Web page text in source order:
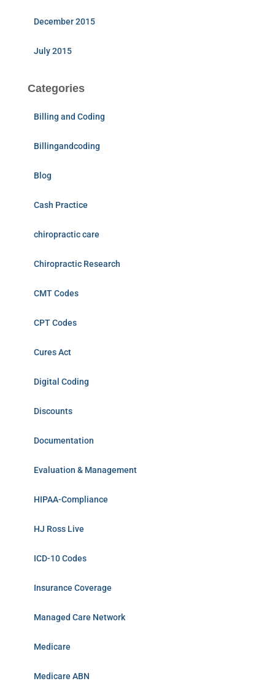
December 2015
July 2015
Categories
Billing and Coding
Billingandcoding
Blog
Cash Practice
chiropractic care
Chiropractic Research
CMT Codes
CPT Codes
Cures Act
Digital Coding
Discounts
Documentation
Evaluation & Management
HIPAA-Compliance
HJ Ross Live
ICD-10 Codes
Insurance Coverage
Managed Care Network
Medicare
Medicare ABN